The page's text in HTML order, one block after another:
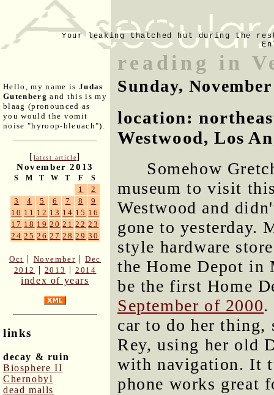
Your leaking thatched hut during the
Hello, my name is Judas
Gutenberg and this is my
blaag (pronounced as
you would the vomit
noise "hyroop-bleuach").
[latest article]
November 2013
S M T W T F S
1
2
3
4 5 6 7 8
9
10 11 12 13 14 15 16
17 18 19 20 21 22 23
24 25 26 27 28 29 30
Oct | November |Dec
2012
| 2013 |2014
index of years
links
decay & ruin
Biosphere II
Chernobyl
dead malls
reading in
Sunday,
location:
Westwood, Los
Somehow
museum to visit
Westwood and
gone to yesterday.
style hardware
the Home Depot in
be the first Home
September of 2000.
car to do her
Rey, using her old
with navigation. It
phone works great